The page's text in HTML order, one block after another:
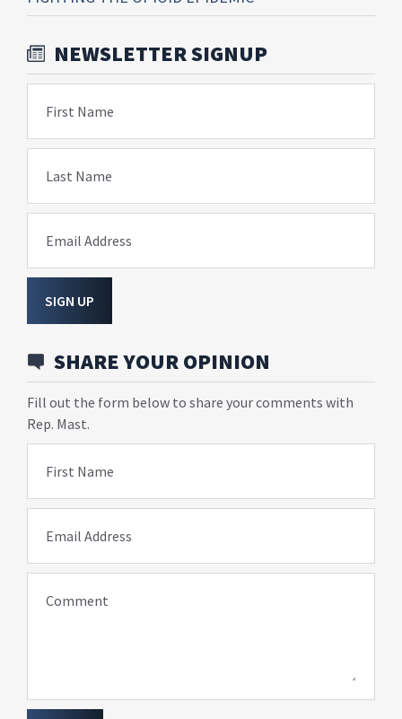
NEWSLETTER SIGNUP
First Name
Last Name
Email Address
SIGN UP
SHARE YOUR OPINION
Fill out the form below to share your comments with
Rep. Mast.
First Name
Email Address
Comment